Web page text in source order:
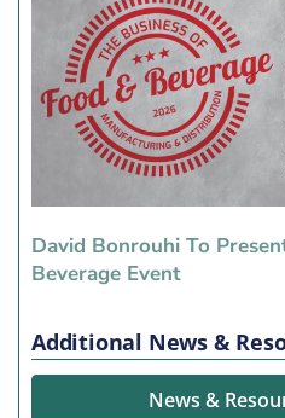
David Bonrouhi To
Beverage Event
Additional News &
News &